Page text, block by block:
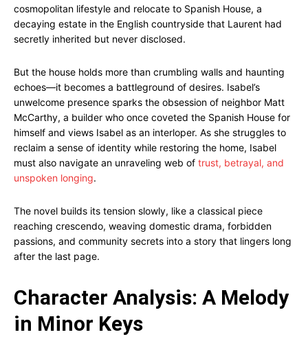
cosmopolitan lifestyle and relocate to Spanish House, a
decaying estate in the English countryside that Laurent had
secretly inherited but never disclosed.
But the house holds more than crumbling walls and haunting
echoes—it becomes a battleground of desires. Isabel’s
unwelcome presence sparks the obsession of neighbor Matt
McCarthy, a builder who once coveted the Spanish House for
himself and views Isabel as an interloper. As she struggles to
reclaim a sense of identity while restoring the home, Isabel
must also navigate an unraveling web of trust, betrayal, and
unspoken longing.
The novel builds its tension slowly, like a classical piece
reaching crescendo, weaving domestic drama, forbidden
passions, and community secrets into a story that lingers long
after the last page.
Character Analysis: A Melody
in Minor Keys